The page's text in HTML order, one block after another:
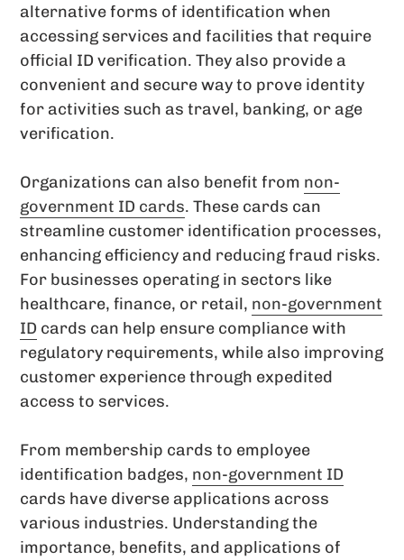
alternative forms of identification when
accessing services and facilities that require
official ID verification. They also provide a
convenient and secure way to prove identity
for activities such as travel, banking, or age
verification.
Organizations can also benefit from non-
government ID cards. These cards can
streamline customer identification processes,
enhancing efficiency and reducing fraud risks.
For businesses operating in sectors like
healthcare, finance, or retail, non-government
ID cards can help ensure compliance with
regulatory requirements, while also improving
customer experience through expedited
access to services.
From membership cards to employee
identification badges, non-government ID
cards have diverse applications across
various industries. Understanding the
importance, benefits, and applications of